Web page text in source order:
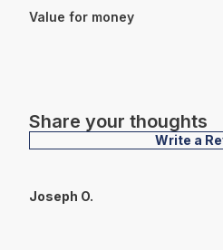
Value for money
Share your thoughts
Write a
Joseph O.